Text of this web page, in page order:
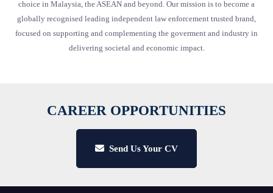
choice in Malaysia, the ASEAN and beyond. Our mission is to become a
globally recognised leading independent law enforcement trusted brand,
focused on supporting and complementing the goverment and industry in
delivering societal and economic impact.
CAREER OPPORTUNITIES
Send Us Your CV